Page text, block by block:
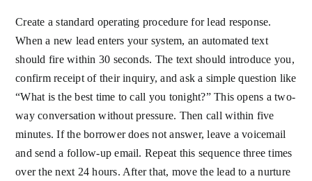
Create a standard operating procedure for lead response.
When a new lead enters your system, an automated text
should fire within 30 seconds. The text should introduce you,
confirm receipt of their inquiry, and ask a simple question like
“What is the best time to call you tonight?” This opens a two-
way conversation without pressure. Then call within five
minutes. If the borrower does not answer, leave a voicemail
and send a follow-up email. Repeat this sequence three times
over the next 24 hours. After that, move the lead to a nurture